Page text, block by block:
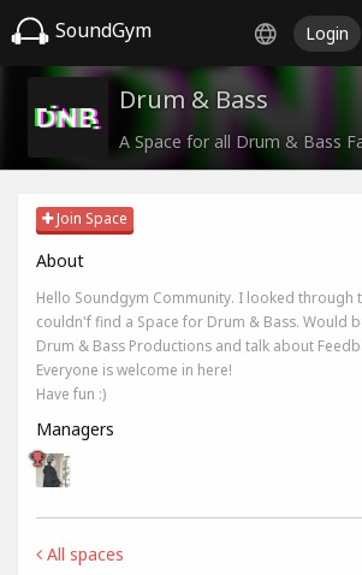
SoundGym Login
Drum & Bass
A Space for all Drum & Bass
Join Space
About
Hello Soundgym Community. I looked through
couldn'f find a Space for Drum & Bass. Would
Drum & Bass Productions and talk about
Everyone is welcome in here!
Have fun :)
Managers
All spaces